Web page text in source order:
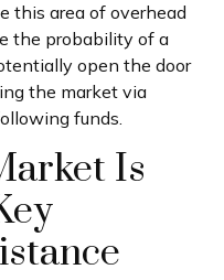
this area of overhead
the probability of a
open the door
the market via
funds.
Is